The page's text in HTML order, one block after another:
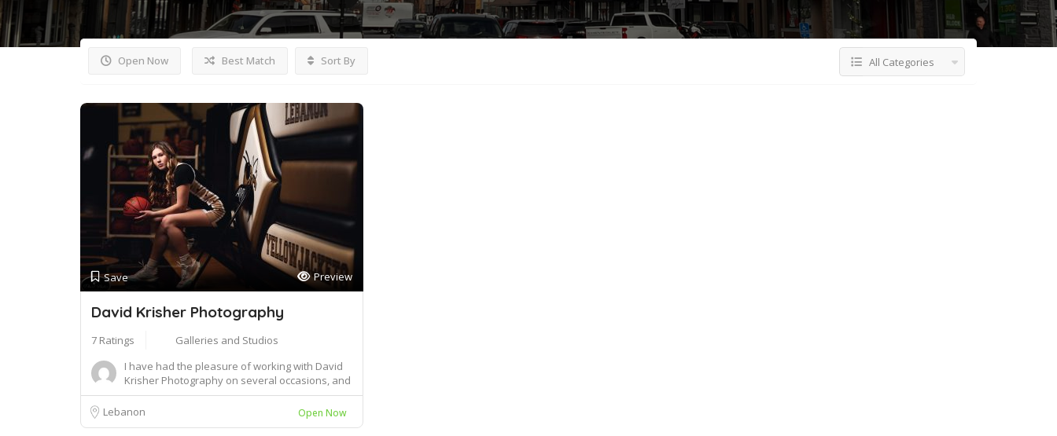
Open Now Best Match Sort By All Categories
Save Preview
David Krisher Photography
7 Ratings
Galleries and Studios
I have had the pleasure of working with David
Krisher Photography on several occasions, and
I c...
Lebanon
Open Now